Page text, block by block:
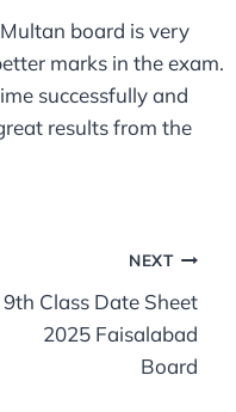
board is very
marks in the exam.
successfully and
results from the
NEXT
9th Class Date Sheet
2025 Faisalabad
Board